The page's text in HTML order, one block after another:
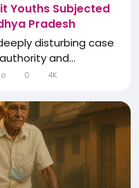
Youths Subjected
Pradesh
disturbing case
and...
0 4K